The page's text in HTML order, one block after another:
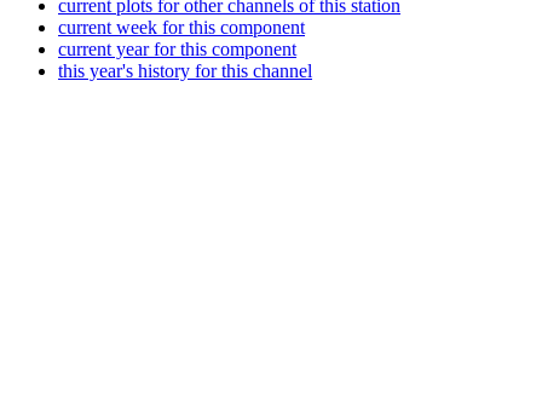
current plots for other channels of this station
current week for this component
current year for this component
this year's history for this channel